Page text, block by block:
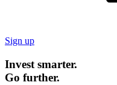
Sign up
Invest smarter.
Go further.